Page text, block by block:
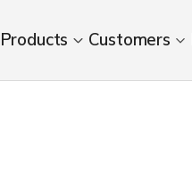
Products Customers